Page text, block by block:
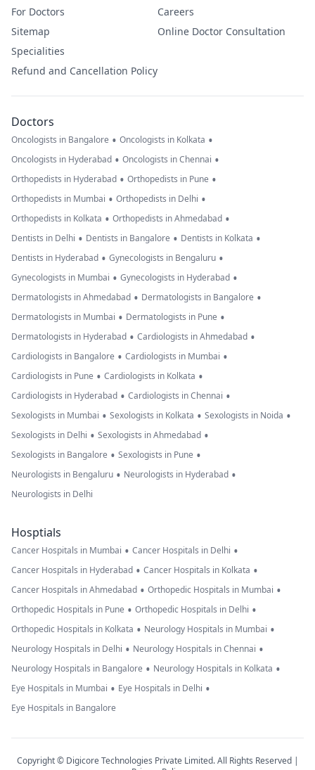
For Doctors
Sitemap
Specialities
Refund and Cancellation Policy
Careers
Online Doctor Consultation
Doctors
Oncologists in Bangalore • Oncologists in Kolkata •
Oncologists in Hyderabad • Oncologists in Chennai •
Orthopedists in Hyderabad • Orthopedists in Pune •
Orthopedists in Mumbai • Orthopedists in Delhi •
Orthopedists in Kolkata • Orthopedists in Ahmedabad •
Dentists in Delhi • Dentists in Bangalore • Dentists in Kolkata •
Dentists in Hyderabad • Gynecologists in Bengaluru •
Gynecologists in Mumbai • Gynecologists in Hyderabad •
Dermatologists in Ahmedabad • Dermatologists in Bangalore •
Dermatologists in Mumbai • Dermatologists in Pune •
Dermatologists in Hyderabad • Cardiologists in Ahmedabad •
Cardiologists in Bangalore • Cardiologists in Mumbai •
Cardiologists in Pune • Cardiologists in Kolkata •
Cardiologists in Hyderabad • Cardiologists in Chennai •
Sexologists in Mumbai • Sexologists in Kolkata • Sexologists in Noida •
Sexologists in Delhi • Sexologists in Ahmedabad •
Sexologists in Bangalore • Sexologists in Pune •
Neurologists in Bengaluru • Neurologists in Hyderabad •
Neurologists in Delhi
Hosptials
Cancer Hospitals in Mumbai • Cancer Hospitals in Delhi •
Cancer Hospitals in Hyderabad • Cancer Hospitals in Kolkata •
Cancer Hospitals in Ahmedabad • Orthopedic Hospitals in Mumbai •
Orthopedic Hospitals in Pune • Orthopedic Hospitals in Delhi •
Orthopedic Hospitals in Kolkata • Neurology Hospitals in Mumbai •
Neurology Hospitals in Delhi • Neurology Hospitals in Chennai •
Neurology Hospitals in Bangalore • Neurology Hospitals in Kolkata •
Eye Hospitals in Mumbai • Eye Hospitals in Delhi •
Eye Hospitals in Bangalore
Copyright © Digicore Technologies Private Limited. All Rights Reserved |